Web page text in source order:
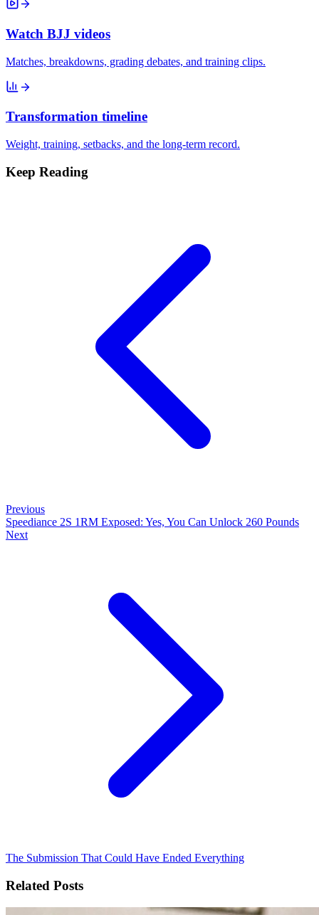
Watch BJJ videos
Matches, breakdowns, grading debates, and training clips.
Transformation timeline
Weight, training, setbacks, and the long-term record.
Keep Reading
Previous
Speediance 2S 1RM Exposed: Yes, You Can Unlock 260 Pounds
Next
The Submission That Could Have Ended Everything
Related Posts